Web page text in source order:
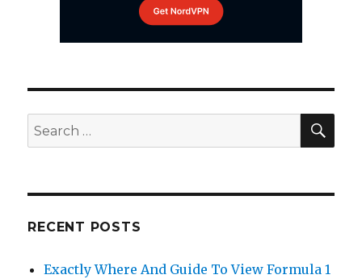
Search
for:
RECENT POSTS
Exactly Where And Guide To View Formula 1